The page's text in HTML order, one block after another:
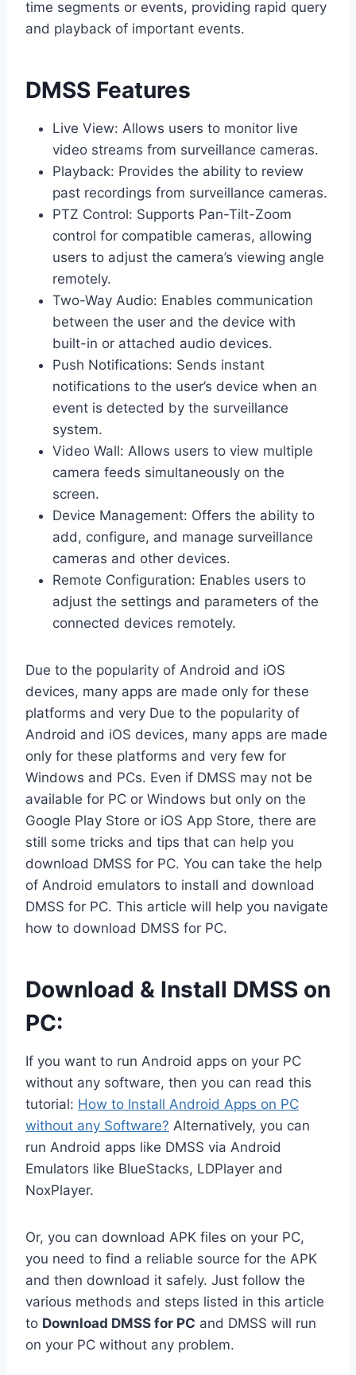
time segments or events, providing rapid query
and playback of important events.
DMSS Features
Live View: Allows users to monitor live
video streams from surveillance cameras.
Playback: Provides the ability to review
past recordings from surveillance cameras.
PTZ Control: Supports Pan-Tilt-Zoom
control for compatible cameras, allowing
users to adjust the camera’s viewing angle
remotely.
Two-Way Audio: Enables communication
between the user and the device with
built-in or attached audio devices.
Push Notifications: Sends instant
notifications to the user’s device when an
event is detected by the surveillance
system.
Video Wall: Allows users to view multiple
camera feeds simultaneously on the
screen.
Device Management: Offers the ability to
add, configure, and manage surveillance
cameras and other devices.
Remote Configuration: Enables users to
adjust the settings and parameters of the
connected devices remotely.
Due to the popularity of Android and iOS
devices, many apps are made only for these
platforms and very Due to the popularity of
Android and iOS devices, many apps are made
only for these platforms and very few for
Windows and PCs. Even if DMSS may not be
available for PC or Windows but only on the
Google Play Store or iOS App Store, there are
still some tricks and tips that can help you
download DMSS for PC. You can take the help
of Android emulators to install and download
DMSS for PC. This article will help you navigate
how to download DMSS for PC.
Download & Install DMSS on
PC:
If you want to run Android apps on your PC
without any software, then you can read this
tutorial: How to Install Android Apps on PC
without any Software? Alternatively, you can
run Android apps like DMSS via Android
Emulators like BlueStacks, LDPlayer and
NoxPlayer.
Or, you can download APK files on your PC,
you need to find a reliable source for the APK
and then download it safely. Just follow the
various methods and steps listed in this article
to Download DMSS for PC and DMSS will run
on your PC without any problem.